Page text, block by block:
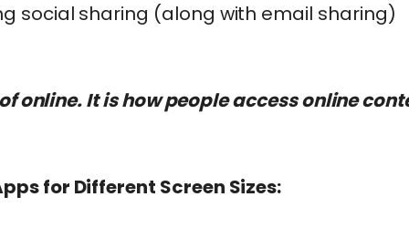
social sharing (along with email sharing)
online. It is how people access online
for Different Screen Sizes: